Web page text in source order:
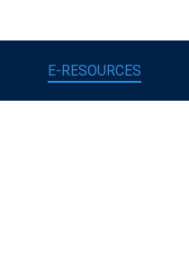
E-RESOURCES